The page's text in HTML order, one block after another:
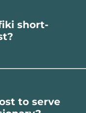
short-
to serve